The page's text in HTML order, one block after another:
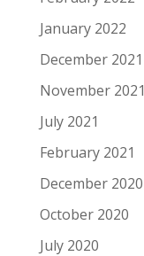
January 2022
December 2021
November 2021
July 2021
February 2021
December 2020
October 2020
July 2020